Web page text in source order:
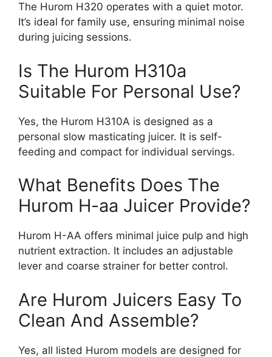
The Hurom H320 operates with a quiet motor.
It’s ideal for family use, ensuring minimal noise
during juicing sessions.
Is The Hurom H310a
Suitable For Personal Use?
Yes, the Hurom H310A is designed as a
personal slow masticating juicer. It is self-
feeding and compact for individual servings.
What Benefits Does The
Hurom H-aa Juicer Provide?
Hurom H-AA offers minimal juice pulp and high
nutrient extraction. It includes an adjustable
lever and coarse strainer for better control.
Are Hurom Juicers Easy To
Clean And Assemble?
Yes, all listed Hurom models are designed for